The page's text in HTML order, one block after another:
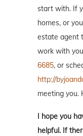
start with. If
homes, or
estate agent
work with
6685, or
http://
meeting you.
I hope you
helpful. If